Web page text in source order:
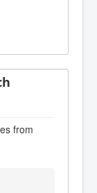
from